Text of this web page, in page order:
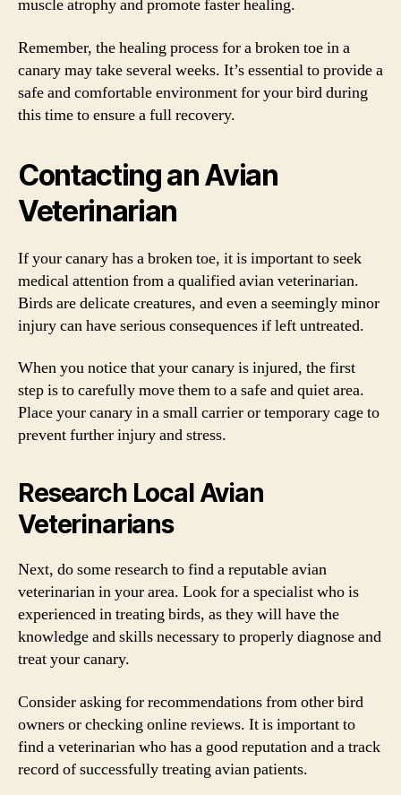
muscle atrophy and promote faster healing.
Remember, the healing process for a broken toe in a
canary may take several weeks. It’s essential to provide a
safe and comfortable environment for your bird during
this time to ensure a full recovery.
Contacting an Avian
Veterinarian
If your canary has a broken toe, it is important to seek
medical attention from a qualified avian veterinarian.
Birds are delicate creatures, and even a seemingly minor
injury can have serious consequences if left untreated.
When you notice that your canary is injured, the first
step is to carefully move them to a safe and quiet area.
Place your canary in a small carrier or temporary cage to
prevent further injury and stress.
Research Local Avian
Veterinarians
Next, do some research to find a reputable avian
veterinarian in your area. Look for a specialist who is
experienced in treating birds, as they will have the
knowledge and skills necessary to properly diagnose and
treat your canary.
Consider asking for recommendations from other bird
owners or checking online reviews. It is important to
find a veterinarian who has a good reputation and a track
record of successfully treating avian patients.